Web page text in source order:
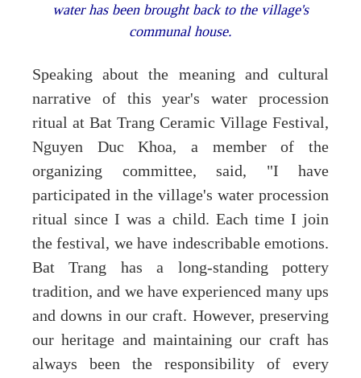
water has been brought back to the village's
communal house.
Speaking about the meaning and cultural
narrative of this year's water procession
ritual at Bat Trang Ceramic Village Festival,
Nguyen Duc Khoa, a member of the
organizing committee, said, "I have
participated in the village's water procession
ritual since I was a child. Each time I join
the festival, we have indescribable emotions.
Bat Trang has a long-standing pottery
tradition, and we have experienced many ups
and downs in our craft. However, preserving
our heritage and maintaining our craft has
always been the responsibility of every